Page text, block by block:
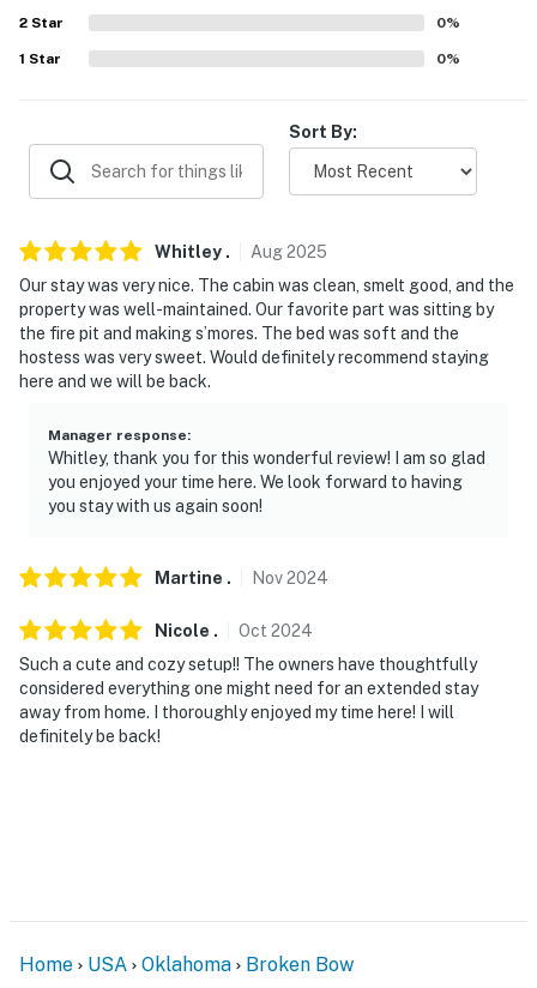
about your stay, we'll make it right. You can count on
our homes and our people to make you feel welcome —
- No smoking- Pet friendly w/ $50 fee (+ fees & taxes,
dogs only, 2 pets max)- No events, parties, or large
ID may be required upon check-in- NOTE: This single-
story home requires exterior steps to enter- NOTE:
There are other bookable vacation rentals on-site;
other travelers may be present during your stay-
NOTE: Your safety matters. This property features 1
facing outward toward the front entrance. It does not
look into any interior spaces. The camera records video
and sound when activated by motion. The camera will
be off during your stay- NOTE: Please observe quiet
from 12:00 AM to 7:00 AM on Fridays and Saturdays
You must be 25 years or older to rent this property.
2 Star 0%
1 Star 0%
Sort By:
Whitley . Aug2025
Our stay was very nice. The cabin was clean, smelt good, and the
property was well-maintained. Our favorite part was sitting by
the fire pit and making s’mores. The bed was soft and the
hostess was very sweet. Would definitely recommend staying
here and we will be back.
Manager response:
Whitley, thank you for this wonderful review! I am so glad
you enjoyed your time here. We look forward to having
you stay with us again soon!
Martine . Nov2024
Nicole . Oct 2024
Such a cute and cozy setup!! The owners have thoughtfully
considered everything one might need for an extended stay
away from home. I thoroughly enjoyed my time here! I will
definitely be back!
Home USA Oklahoma Broken Bow